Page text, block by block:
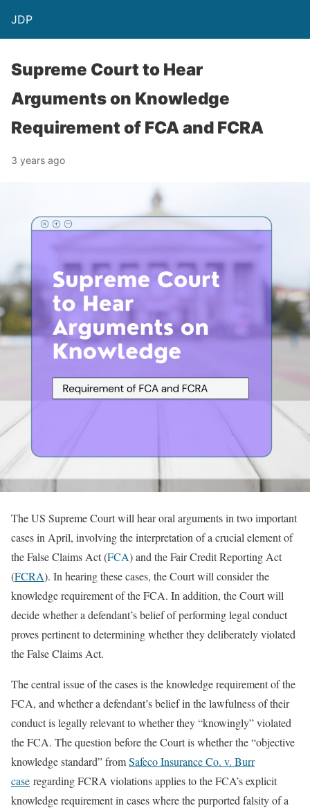
JDP
Supreme Court to Hear
Arguments on Knowledge
Requirement of FCA and FCRA
3 years ago
The US Supreme Court will hear oral arguments in two important
cases in April, involving the interpretation of a crucial element of
the False Claims Act (FCA) and the Fair Credit Reporting Act
(FCRA). In hearing these cases, the Court will consider the
knowledge requirement of the FCA. In addition, the Court will
decide whether a defendant’s belief of performing legal conduct
proves pertinent to determining whether they deliberately violated
the False Claims Act.
The central issue of the cases is the knowledge requirement of the
FCA, and whether a defendant’s belief in the lawfulness of their
conduct is legally relevant to whether they “knowingly” violated
the FCA. The question before the Court is whether the “objective
knowledge standard” fromSafeco Insurance Co. v. Burr
case regarding FCRA violations applies to the FCA’s explicit
knowledge requirement in cases where the purported falsity of a